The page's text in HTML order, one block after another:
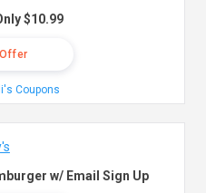
$10.99
Coupons
w/ Email Sign Up